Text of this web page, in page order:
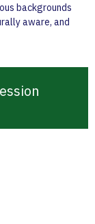
backgrounds
aware, and